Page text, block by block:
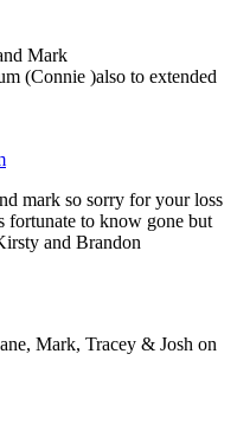
Mark
(Connie )also to extended
mark so sorry for your loss
fortunate to know gone but
and Brandon
Mark, Tracey & Josh on